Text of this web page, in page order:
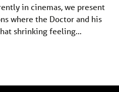
in cinemas, we present
where the Doctor and his
shrinking feeling…